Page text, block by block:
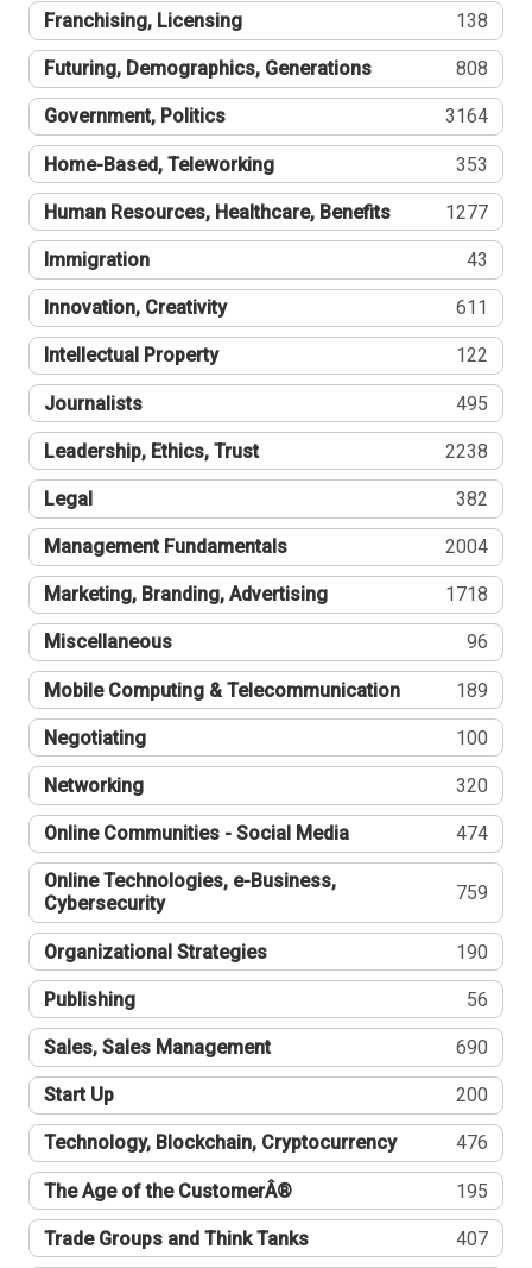
Franchising, Licensing 138
Futuring, Demographics, Generations 808
Government, Politics 3164
Home-Based, Teleworking 353
Human Resources, Healthcare, Benefits 1277
Immigration 43
Innovation, Creativity 611
Intellectual Property 122
Journalists 495
Leadership, Ethics, Trust 2238
Legal 382
Management Fundamentals 2004
Marketing, Branding, Advertising 1718
Miscellaneous 96
Mobile Computing & Telecommunication 189
Negotiating 100
Networking 320
Online Communities - Social Media 474
Online Technologies, e-Business,
Cybersecurity
759
Organizational Strategies 190
Publishing 56
Sales, Sales Management 690
Start Up 200
Technology, Blockchain, Cryptocurrency 476
The Age of the CustomerÂ® 195
Trade Groups and Think Tanks 407